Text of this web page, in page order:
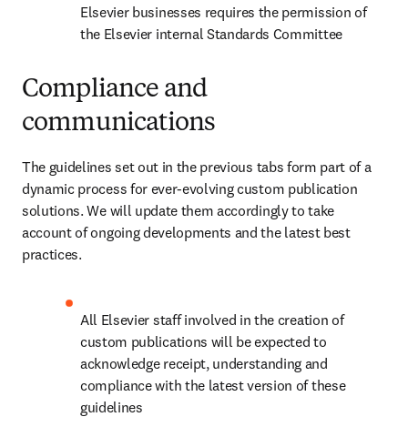
Elsevier businesses requires the permission of
the Elsevier internal Standards Committee
Compliance and
communications
The guidelines set out in the previous tabs form part of a
dynamic process for ever-evolving custom publication
solutions. We will update them accordingly to take
account of ongoing developments and the latest best
practices.
All Elsevier staff involved in the creation of
custom publications will be expected to
acknowledge receipt, understanding and
compliance with the latest version of these
guidelines